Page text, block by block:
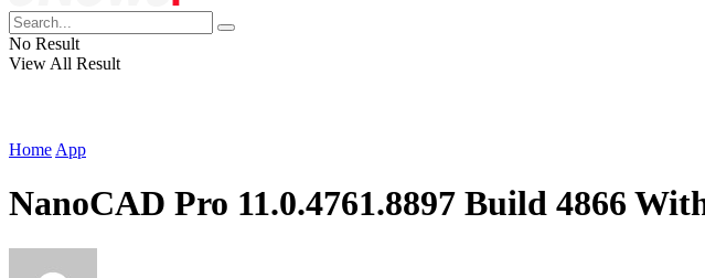
No Result
View All Result
Home App
NanoCAD Pro 11.0.4761.8897 Build 4866